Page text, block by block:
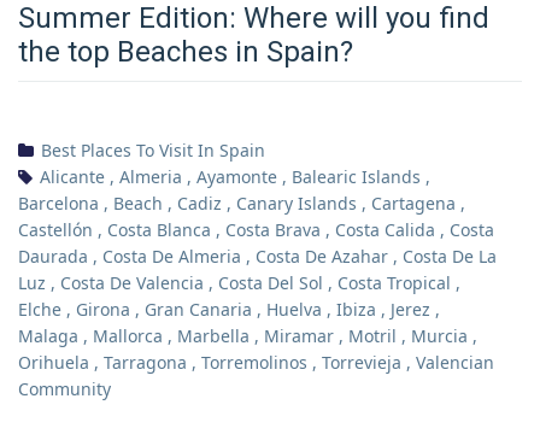
Summer Edition: Where will you find
the top Beaches in Spain?
Best Places To Visit In Spain
Alicante , Almeria , Ayamonte , Balearic Islands ,
Barcelona , Beach , Cadiz , Canary Islands , Cartagena ,
Castellón , Costa Blanca , Costa Brava , Costa Calida , Costa
Daurada , Costa De Almeria , Costa De Azahar , Costa De La
Luz , Costa De Valencia , Costa Del Sol , Costa Tropical ,
Elche , Girona , Gran Canaria , Huelva , Ibiza , Jerez ,
Malaga , Mallorca , Marbella , Miramar , Motril , Murcia ,
Orihuela , Tarragona , Torremolinos , Torrevieja , Valencian
Community